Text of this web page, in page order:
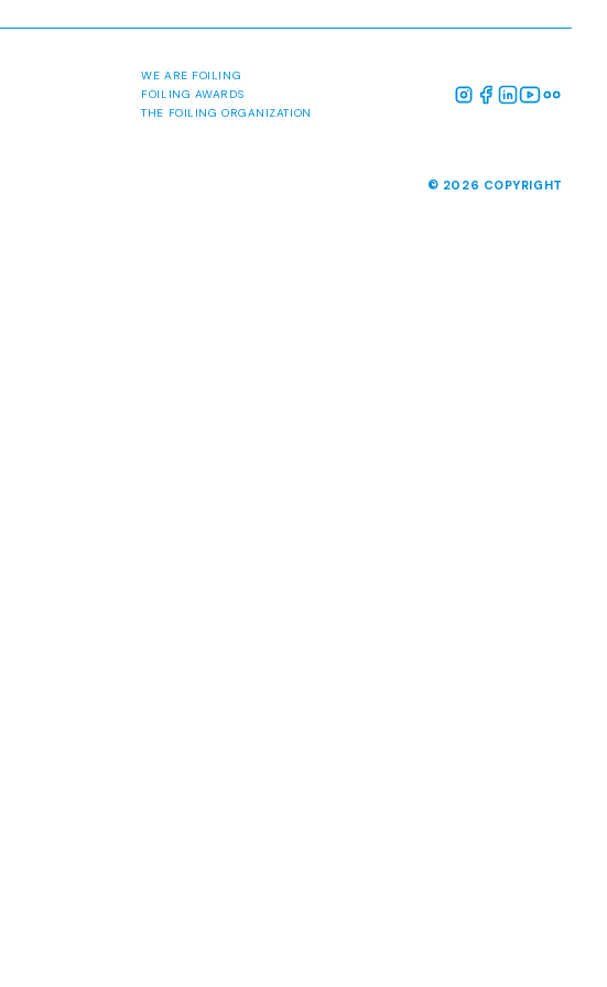
WE ARE FOILING
FOILING AWARDS
THE FOILING ORGANIZATION
© 2026 COPYRIGHT